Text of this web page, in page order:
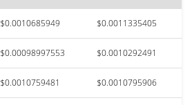
$0.0010685949 $0.0011335405
$0.00098997553 $0.0010292491
$0.0010759481 $0.0010795906